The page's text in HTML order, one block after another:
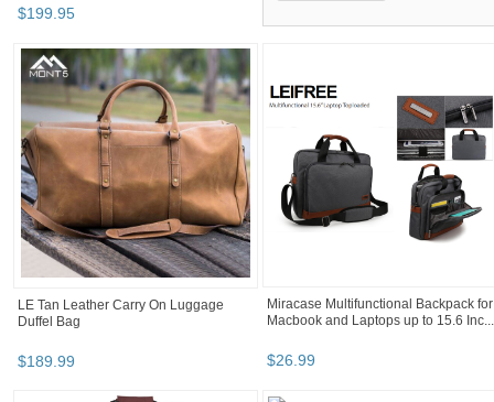
$199.95
LE Tan Leather Carry On Luggage
Duffel Bag
$189 99
Miracase Multifunctional Backpack for
Macbook and Laptops up to 15.6 Inc...
$26.99